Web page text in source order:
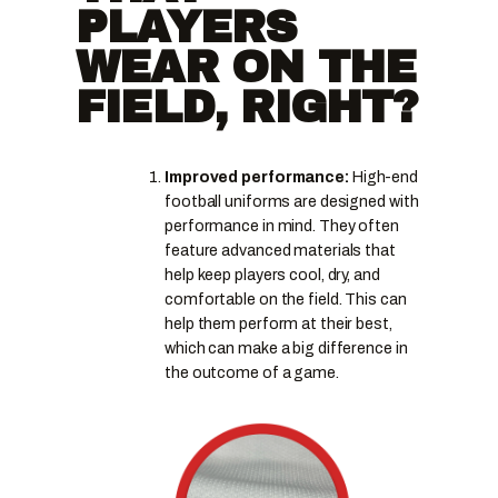
PLAYERS
WEAR ON THE
FIELD, RIGHT?
Improved performance: High-end
football uniforms are designed with
performance in mind. They often
feature advanced materials that
help keep players cool, dry, and
comfortable on the field. This can
help them perform at their best,
which can make a big difference in
the outcome of a game.